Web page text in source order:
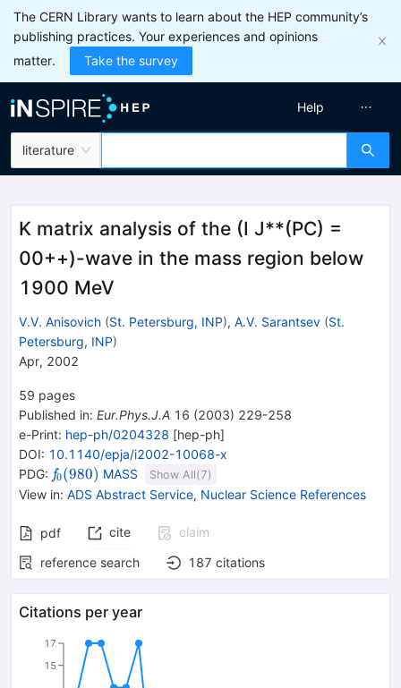
The CERN Library wants to learn about the HEP community’s
publishing practices. Your experiences and opinions
matter.
Take the survey
literature
Help
K matrix analysis of the (I J**(PC) =
00++)-wave in the mass region below
1900 MeV
V.V. Anisovich (St. Petersburg, INP), A.V. Sarantsev (St.
Petersburg, INP)
Apr, 2002
59 pages
Published in: Eur.Phys.J.A 16 (2003) 229-258
e-Print: hep-ph/0204328 [hep-ph]
DOI: 10.1140/epja/i2002-10068-x
PDG: {{\mathit
f}_{{{0}}}
f0(980) MASS Show All(7)
View in: ADS Abstract Service, Nuclear Science References
pdf cite
claim
reference search
187 citations
Citations per year
15
17